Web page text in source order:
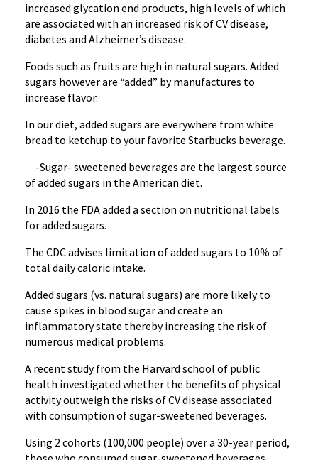
increased glycation end products, high levels of which
are associated with an increased risk of CV disease,
diabetes and Alzheimer’s disease.
Foods such as fruits are high in natural sugars. Added
sugars however are “added” by manufactures to
increase flavor.
In our diet, added sugars are everywhere from white
bread to ketchup to your favorite Starbucks beverage.
-Sugar- sweetened beverages are the largest source
of added sugars in the American diet.
In 2016 the FDA added a section on nutritional labels
for added sugars.
The CDC advises limitation of added sugars to 10% of
total daily caloric intake.
Added sugars (vs. natural sugars) are more likely to
cause spikes in blood sugar and create an
inflammatory state thereby increasing the risk of
numerous medical problems.
A recent study from the Harvard school of public
health investigated whether the benefits of physical
activity outweigh the risks of CV disease associated
with consumption of sugar-sweetened beverages.
Using 2 cohorts (100,000 people) over a 30-year period,